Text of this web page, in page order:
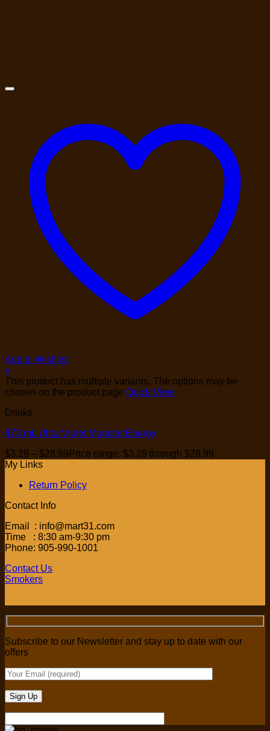
Add to Wishlist
+
This product has multiple variants. The options may be
chosen on the product page Quick View
Drinks
473 mL Ultra Violet Monster Energy
$3.29 – $28.99 Price range: $3.29 through $28.99
My Links
Return Policy
Contact Info
Email : info@mart31.com
Time : 8:30 am-9:30 pm
Phone: 905-990-1001
Contact Us
Smokers
Subscribe to our Newsletter and stay up to date with our
offers